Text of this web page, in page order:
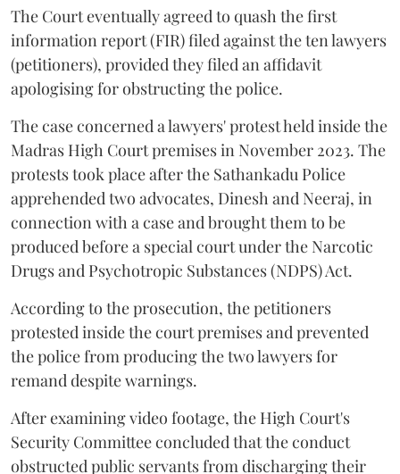
The Court eventually agreed to quash the first
information report (FIR) filed against the ten lawyers
(petitioners), provided they filed an affidavit
apologising for obstructing the police.
The case concerned a lawyers' protest held inside the
Madras High Court premises in November 2023. The
protests took place after the Sathankadu Police
apprehended two advocates, Dinesh and Neeraj, in
connection with a case and brought them to be
produced before a special court under the Narcotic
Drugs and Psychotropic Substances (NDPS) Act.
According to the prosecution, the petitioners
protested inside the court premises and prevented
the police from producing the two lawyers for
remand despite warnings.
After examining video footage, the High Court's
Security Committee concluded that the conduct
obstructed public servants from discharging their